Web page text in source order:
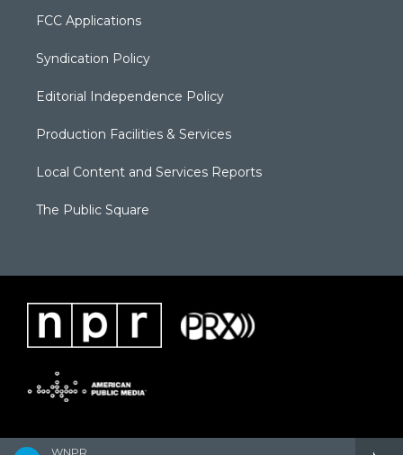
WNPR
FCC Applications
Syndication Policy
Editorial Independence Policy
Production Facilities & Services
Local Content and Services Reports
The Public Square